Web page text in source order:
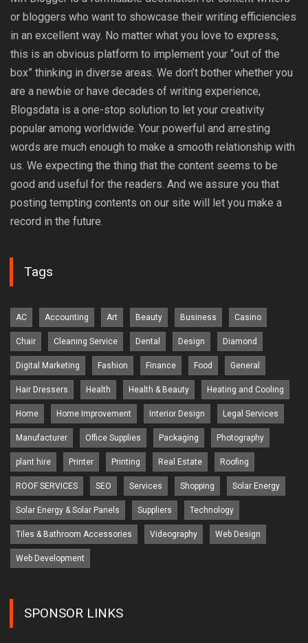
or bloggers who want to showcase their writing efficiencies
in an excellent way. No matter what you love to express,
this is an obvious platform to implement your “out of the
box” thinking in diverse areas. We don’t bother whether you
are a newbie or have decades of writing experience,
Blogsdata is a one-stop solution to let your creativity
popular among worldwide. Your powerful and arresting
words are much enough to make a smooth relationship with
us. We expecting the thing that the content seems to be
good and useful for the readers. And we assure you that
posting tempting contents on our site will let you make a
record in the future.
Tags
AC Accounting Art Beauty Business Casino
Chair Cleaning Service Dental Design Diamond
Digital Marketing Fashion Finance Food General
Hair Dressers Health Health & Beauty Heating and Cooling
Home Home Improvement Interior Design Legal Services
Manufacturer Office Supplies Packaging Photography
plant hire Printer Printing Real Estate Roofing
ROOF SERVICES SEO Services Shopping Solar Energy
Solar Energy & Solar Panels Suppliers Technology
Tiles & Bathroom Accessories Videography Web Design
Web Development
SPONSOR LINKS